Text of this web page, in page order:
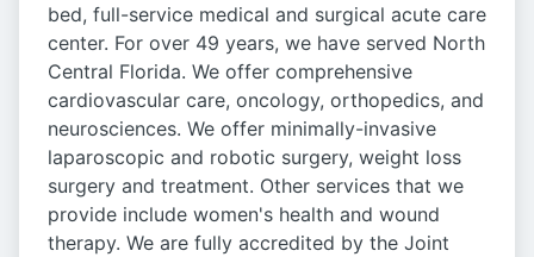
bed, full-service medical and surgical acute care
center. For over 49 years, we have served North
Central Florida. We offer comprehensive
cardiovascular care, oncology, orthopedics, and
neurosciences. We offer minimally-invasive
laparoscopic and robotic surgery, weight loss
surgery and treatment. Other services that we
provide include women's health and wound
therapy. We are fully accredited by the Joint